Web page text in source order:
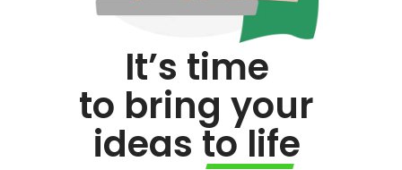
It’s time
to bring your
ideas to life